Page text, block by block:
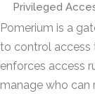
Privileged
Pomerium is a
to control access
enforces access
manage who can